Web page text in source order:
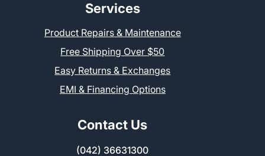
Services
Product Repairs & Maintenance
Free Shipping Over $50
Easy Returns & Exchanges
EMI & Financing Options
Contact Us
(042) 36631300